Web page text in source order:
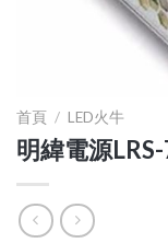
首頁 / LED火牛
明緯電源